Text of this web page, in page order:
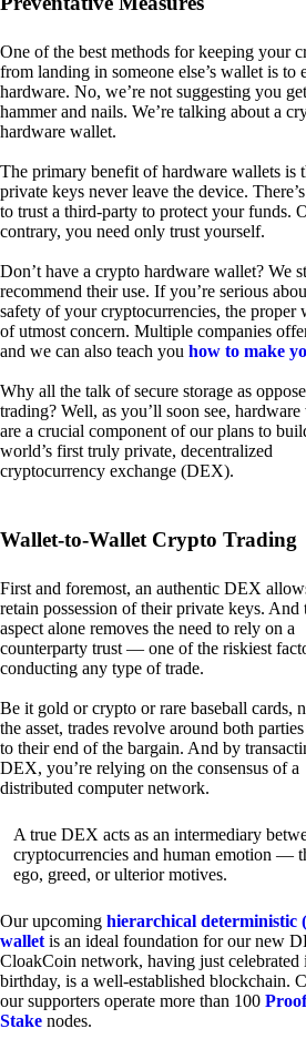
One of the best methods for keeping your
from landing in someone else’s wallet is to
hardware. No, we’re not suggesting you
hammer and nails. We’re talking about a
hardware wallet.
The primary benefit of hardware wallets is
private keys never leave the device.
to trust a third-party to protect your funds.
contrary, you need only trust yourself.
Don’t have a crypto hardware wallet? We
recommend their use. If you’re serious
safety of your cryptocurrencies, the proper
of utmost concern. Multiple companies
and we can also teach you how to make
Why all the talk of secure storage as
trading? Well, as you’ll soon see, hardware
are a crucial component of our plans to
world’s first truly private, decentralized
cryptocurrency exchange (DEX).
Wallet-to-Wallet Crypto Trading
First and foremost, an authentic DEX
retain possession of their private keys. And
aspect alone removes the need to rely on a
counterparty trust — one of the riskiest
conducting any type of trade.
Be it gold or crypto or rare baseball cards,
the asset, trades revolve around both
to their end of the bargain. And by
DEX, you’re relying on the consensus of a
distributed computer network.
A true DEX acts as an intermediary
cryptocurrencies and human emotion —
ego, greed, or ulterior motives.
Our upcoming hierarchical deterministic
wallet is an ideal foundation for our new
CloakCoin network, having just celebrated
birthday, is a well-established blockchain.
our supporters operate more than 100
Stake nodes.